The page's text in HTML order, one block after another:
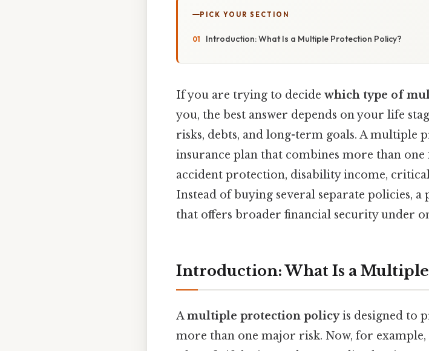
PICK YOUR SECTION
Introduction: What Is a Multiple Protection Policy?
If you are trying to decide which type of
you, the best answer depends on your life
risks, debts, and long-term goals. A multiple
insurance plan that combines more than
accident protection, disability income,
Instead of buying several separate policies,
that offers broader financial security under
Introduction: What Is a
Amultiple protection policyis designed to
more than one major risk. Now, for